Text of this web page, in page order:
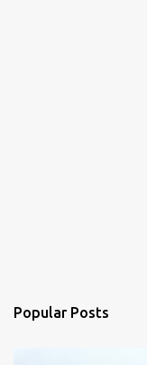
Popular Posts